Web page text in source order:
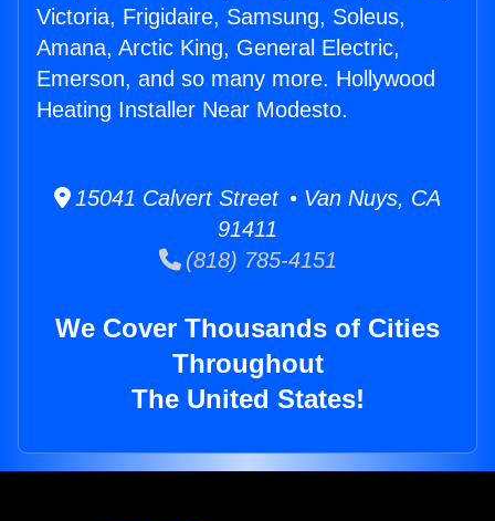
Victoria, Frigidaire, Samsung, Soleus,
Amana, Arctic King, General Electric,
Emerson, and so many more. Hollywood
Heating Installer Near Modesto.
15041 Calvert Street • Van Nuys, CA
91411
(818) 785-4151
We Cover Thousands of Cities
Throughout
The United States!